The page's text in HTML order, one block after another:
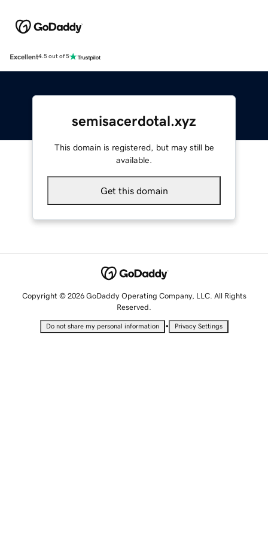
Excellent4.5 out of 5
semisacerdotal.xyz
This domain is registered, but may still be
available.
Get this domain
Copyright © 2026 GoDaddy Operating Company, LLC. All Rights
Reserved.
Do not share my personal information • Privacy Settings